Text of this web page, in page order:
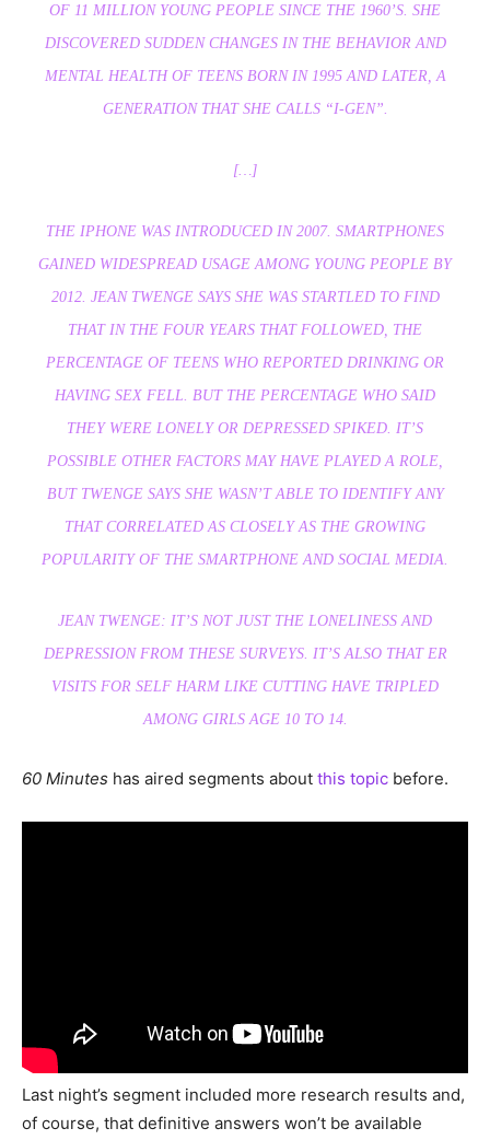
OF 11 MILLION YOUNG PEOPLE SINCE THE 1960’S. SHE
DISCOVERED SUDDEN CHANGES IN THE BEHAVIOR AND
MENTAL HEALTH OF TEENS BORN IN 1995 AND LATER, A
GENERATION THAT SHE CALLS “I-GEN”.
[…]
THE IPHONE WAS INTRODUCED IN 2007. SMARTPHONES
GAINED WIDESPREAD USAGE AMONG YOUNG PEOPLE BY
2012. JEAN TWENGE SAYS SHE WAS STARTLED TO FIND
THAT IN THE FOUR YEARS THAT FOLLOWED, THE
PERCENTAGE OF TEENS WHO REPORTED DRINKING OR
HAVING SEX FELL. BUT THE PERCENTAGE WHO SAID
THEY WERE LONELY OR DEPRESSED SPIKED. IT’S
POSSIBLE OTHER FACTORS MAY HAVE PLAYED A ROLE,
BUT TWENGE SAYS SHE WASN’T ABLE TO IDENTIFY ANY
THAT CORRELATED AS CLOSELY AS THE GROWING
POPULARITY OF THE SMARTPHONE AND SOCIAL MEDIA.
JEAN TWENGE: IT’S NOT JUST THE LONELINESS AND
DEPRESSION FROM THESE SURVEYS. IT’S ALSO THAT ER
VISITS FOR SELF HARM LIKE CUTTING HAVE TRIPLED
AMONG GIRLS AGE 10 TO 14.
60 Minutes has aired segments about this topic before.
Last night’s segment included more research results and,
of course, that definitive answers won’t be available